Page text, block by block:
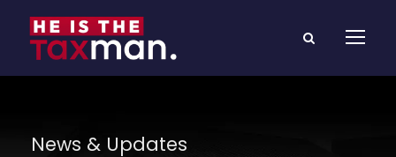
News & Updates